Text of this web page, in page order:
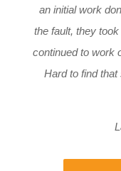
an initial work
the fault, they
continued to work
Hard to find